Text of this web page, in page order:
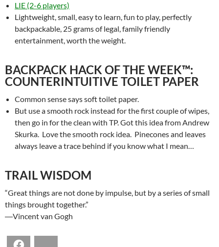
LIE (2-6 players)
Lightweight, small, easy to learn, fun to play, perfectly
backpackable, 25 grams of legal, family friendly
entertainment, worth the weight.
BACKPACK HACK OF THE WEEK™:
COUNTERINTUITIVE TOILET PAPER
Common sense says soft toilet paper.
But use a smooth rock instead for the first couple of wipes,
then go in for the clean with TP. Got this idea from Andrew
Skurka. Love the smooth rock idea. Pinecones and leaves
always leave a trace behind if you know what I mean…
TRAIL WISDOM
“Great things are not done by impulse, but by a series of small
things brought together.”
―Vincent van Gogh